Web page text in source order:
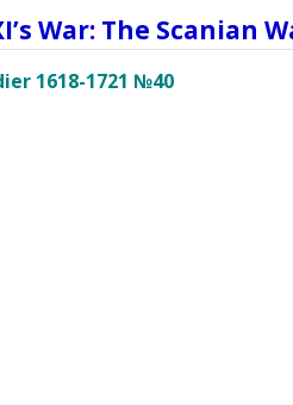
War: The Scanian
1618-1721 №40